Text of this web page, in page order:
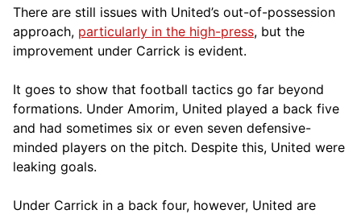
There are still issues with United’s out-of-possession
approach, particularly in the high-press, but the
improvement under Carrick is evident.
It goes to show that football tactics go far beyond
formations. Under Amorim, United played a back five
and had sometimes six or even seven defensive-
minded players on the pitch. Despite this, United were
leaking goals.
Under Carrick in a back four, however, United are